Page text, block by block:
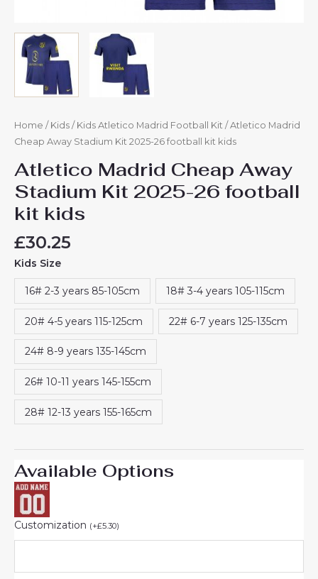
Home / Kids / Kids Atletico Madrid Football Kit / Atletico Madrid
Cheap Away Stadium Kit 2025-26 football kit kids
Atletico Madrid Cheap Away
Stadium Kit 2025-26 football
kit kids
£30.25
Kids Size
16# 2-3 years 85-105cm 18# 3-4 years 105-115cm
20# 4-5 years 115-125cm 22# 6-7 years 125-135cm
24# 8-9 years 135-145cm
26# 10-11 years 145-155cm
28# 12-13 years 155-165cm
Available Options
Customization (+£5.30)